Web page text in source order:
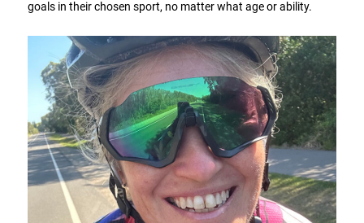
goals in their chosen sport, no matter what age or ability.